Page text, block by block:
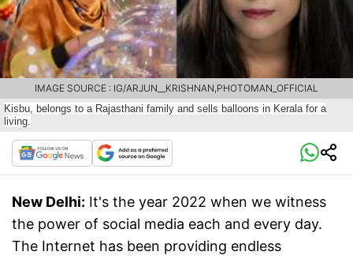
Kisbu, belongs to a Rajasthani family and sells balloons in Kerala for a
living.
IMAGE SOURCE : IG/ARJUN__KRISHNAN,PHOTOMAN_OFFICIAL
New Delhi: It's the year 2022 when we witness
the power of social media each and every day.
The Internet has been providing endless